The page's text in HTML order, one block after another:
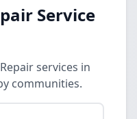
Service
services in
communities.